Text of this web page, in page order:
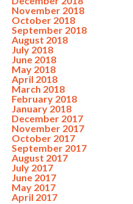
November 2018
October 2018
September 2018
August 2018
July 2018
June 2018
May 2018
April 2018
March 2018
February 2018
January 2018
December 2017
November 2017
October 2017
September 2017
August 2017
July 2017
June 2017
May 2017
April 2017